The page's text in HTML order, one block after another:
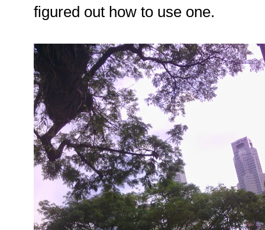
figured out how to use one.